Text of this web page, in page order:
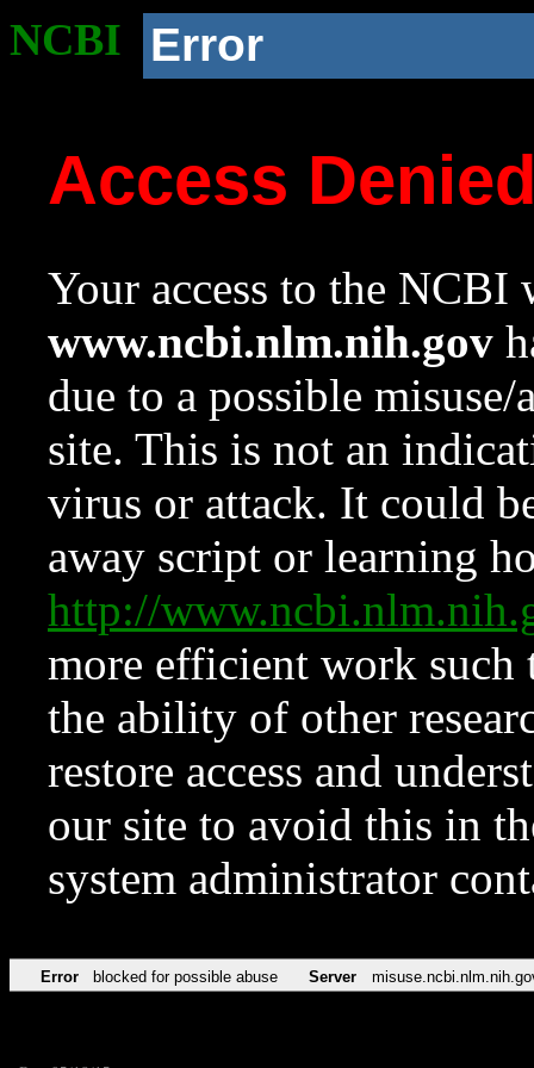
NCBI Error
Access
Your access to the NCBI
www.ncbi.nlm.nih.gov
due to a possible
site. This is not an
virus or attack. It could
away script or learning
http://
more efficient work such
the ability of other
restore access and
our site to avoid this in
system administrator
Error blocked for possible abuse Server